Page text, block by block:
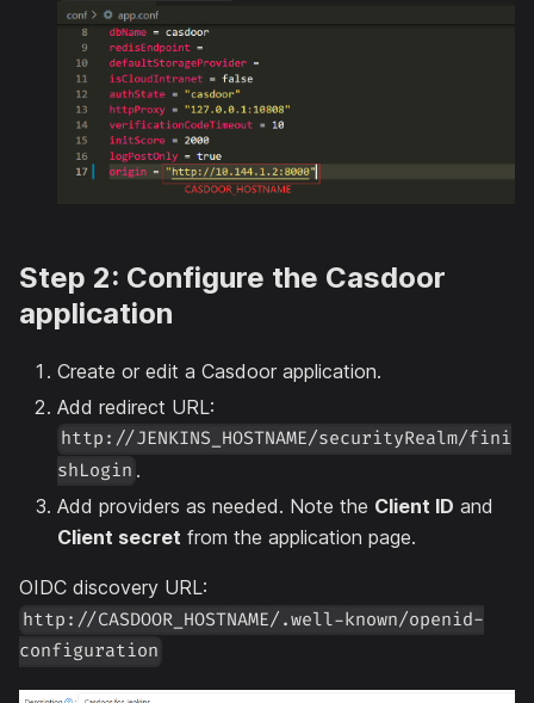
Step 2: Configure the Casdoor
application
Create or edit a Casdoor application.
Add redirect URL:
http://JENKINS_HOSTNAME/securityRealm/fini
shLogin .
Add providers as needed. Note the Client ID and
Client secret from the application page.
OIDC discovery URL:
http://CASDOOR_HOSTNAME/.well-known/openid-
configuration